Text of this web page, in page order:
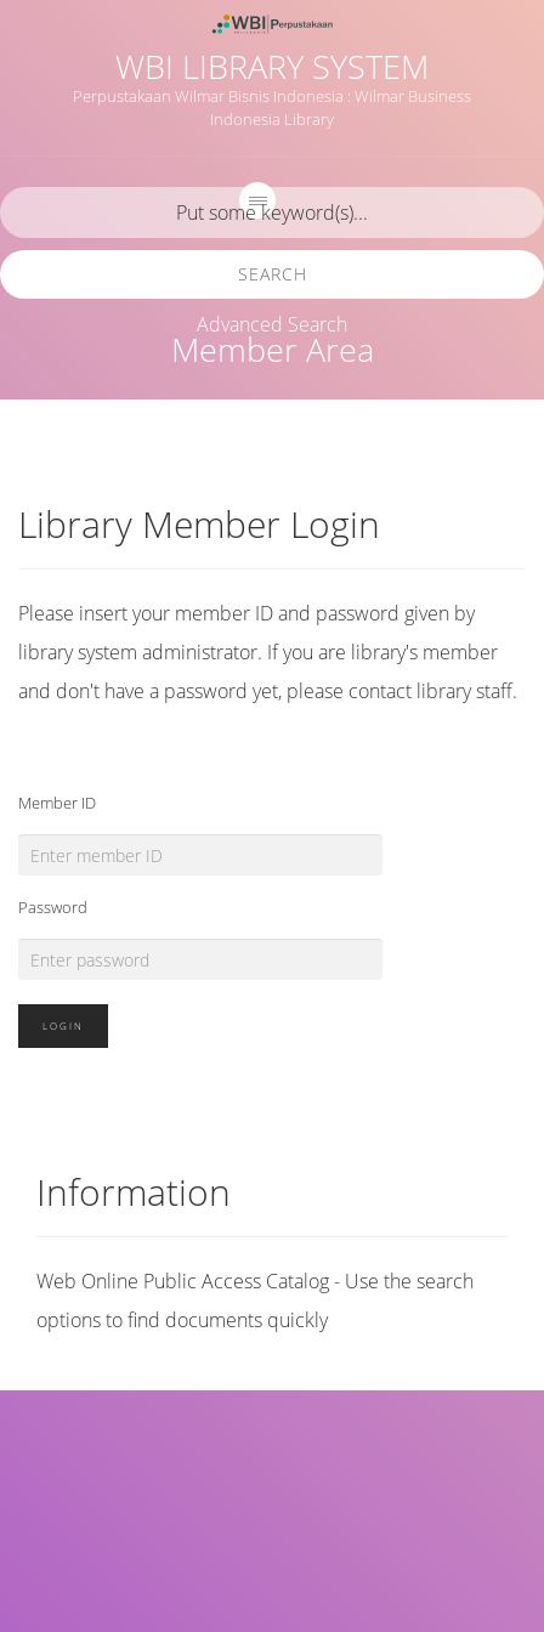
WBI LIBRARY SYSTEM
Perpustakaan Wilmar Bisnis Indonesia : Wilmar Business
Indonesia Library
Member Area
SEARCH
Advanced Search
Library Member Login
Please insert your member ID and password given by
library system administrator. If you are library's member
and don't have a password yet, please contact library staff.
Member ID
Password
Information
Web Online Public Access Catalog - Use the search
options to find documents quickly